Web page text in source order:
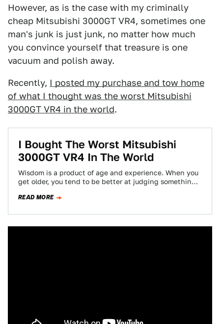
However, as is the case with my criminally
cheap Mitsubishi 3000GT VR4, sometimes one
man's junk is just junk, no matter how much
you convince yourself that treasure is one
vacuum and polish away.
Recently, I posted my purchase and tow home
of what I thought was the worst Mitsubishi
3000GT VR4 in the world.
I Bought The Worst Mitsubishi
3000GT VR4 In The World
Wisdom is a product of age and experience. When you
get older, you tend to be better at judging something
READ MORE